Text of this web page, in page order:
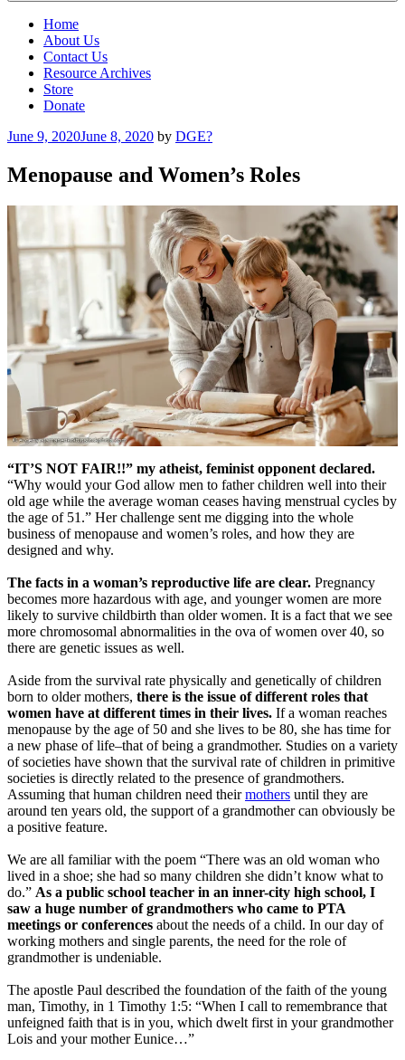
Home
About Us
Contact Us
Resource Archives
Store
Donate
Posted
June 9, 2020June 8, 2020 by DGE?
Menopause and Women’s Roles
“IT’S NOT FAIR!!” my atheist, feminist opponent declared.
“Why would your God allow men to father children well into their
old age while the average woman ceases having menstrual cycles by
the age of 51.” Her challenge sent me digging into the whole
business of menopause and women’s roles, and how they are
designed and why.
The facts in a woman’s reproductive life are clear. Pregnancy
becomes more hazardous with age, and younger women are more
likely to survive childbirth than older women. It is a fact that we see
more chromosomal abnormalities in the ova of women over 40, so
there are genetic issues as well.
Aside from the survival rate physically and genetically of children
born to older mothers, there is the issue of different roles that
women have at different times in their lives. If a woman reaches
menopause by the age of 50 and she lives to be 80, she has time for
a new phase of life–that of being a grandmother. Studies on a variety
of societies have shown that the survival rate of children in primitive
societies is directly related to the presence of grandmothers.
Assuming that human children need theirmothers until they are
around ten years old, the support of a grandmother can obviously be
a positive feature.
We are all familiar with the poem “There was an old woman who
lived in a shoe; she had so many children she didn’t know what to
do.” As a public school teacher in an inner-city high school, I
saw a huge number of grandmothers who came to PTA
meetings or conferences about the needs of a child. In our day of
working mothers and single parents, the need for the role of
grandmother is undeniable.
The apostle Paul described the foundation of the faith of the young
man, Timothy, in 1 Timothy 1:5: “When I call to remembrance that
unfeigned faith that is in you, which dwelt first in your grandmother
Lois and your mother Eunice…”